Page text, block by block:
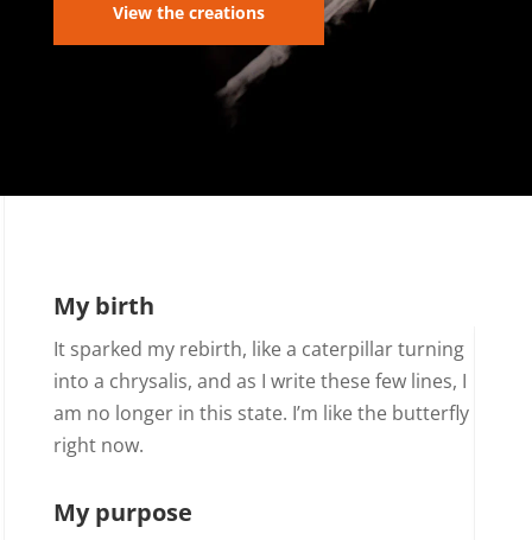
View the creations
My birth
It sparked my rebirth, like a caterpillar turning
into a chrysalis, and as I write these few lines, I
am no longer in this state. I’m like the butterfly
right now.
My purpose